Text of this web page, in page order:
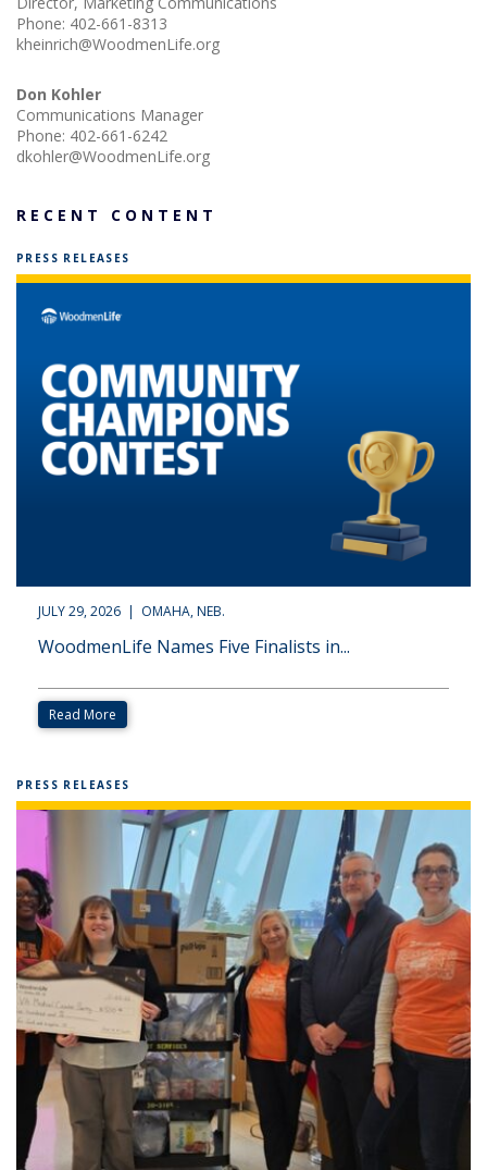
Phone: 402-661-8313
kheinrich@WoodmenLife.org
Don Kohler
Communications Manager
Phone: 402-661-6242
dkohler@WoodmenLife.org
RECENT CONTENT
PRESS RELEASES
JULY 29, 2026 | OMAHA, NEB.
WoodmenLife Names Five Finalists in...
Read More
PRESS RELEASES